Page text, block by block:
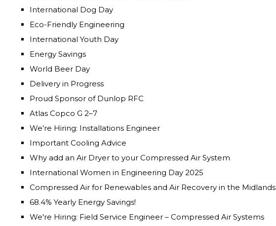
International Dog Day
Eco-Friendly Engineering
International Youth Day
Energy Savings
World Beer Day
Delivery in Progress
Proud Sponsor of Dunlop RFC
Atlas Copco G 2–7
We’re Hiring: Installations Engineer
Important Cooling Advice
Why add an Air Dryer to your Compressed Air System
International Women in Engineering Day 2025
Compressed Air for Renewables and Air Recovery in the Midlands
68.4% Yearly Energy Savings!
We're Hiring: Field Service Engineer – Compressed Air Systems